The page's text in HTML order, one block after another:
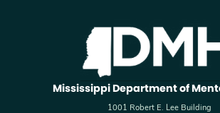
Mississippi Department of
1001 Robert E. Lee Building